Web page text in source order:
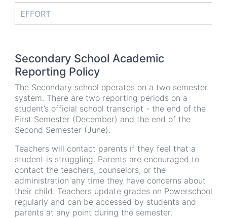
EFFORT
Secondary School Academic
Reporting Policy
The Secondary school operates on a two semester
system. There are two reporting periods on a
student’s official school transcript - the end of the
First Semester (December) and the end of the
Second Semester (June).
Teachers will contact parents if they feel that a
student is struggling. Parents are encouraged to
contact the teachers, counselors, or the
administration any time they have concerns about
their child. Teachers update grades on Powerschool
regularly and can be accessed by students and
parents at any point during the semester.